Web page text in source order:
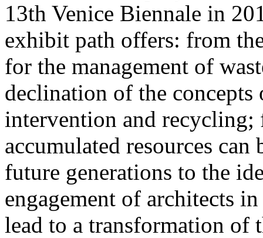
13th Venice Biennale in
exhibit path offers: from
for the management of
declination of the
intervention and
accumulated resources
future generations to the
engagement of architects
lead to a transformation of